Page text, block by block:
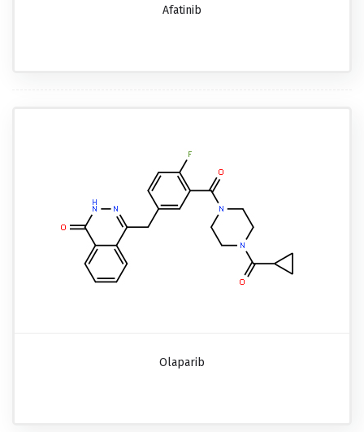
Afatinib
Olaparib